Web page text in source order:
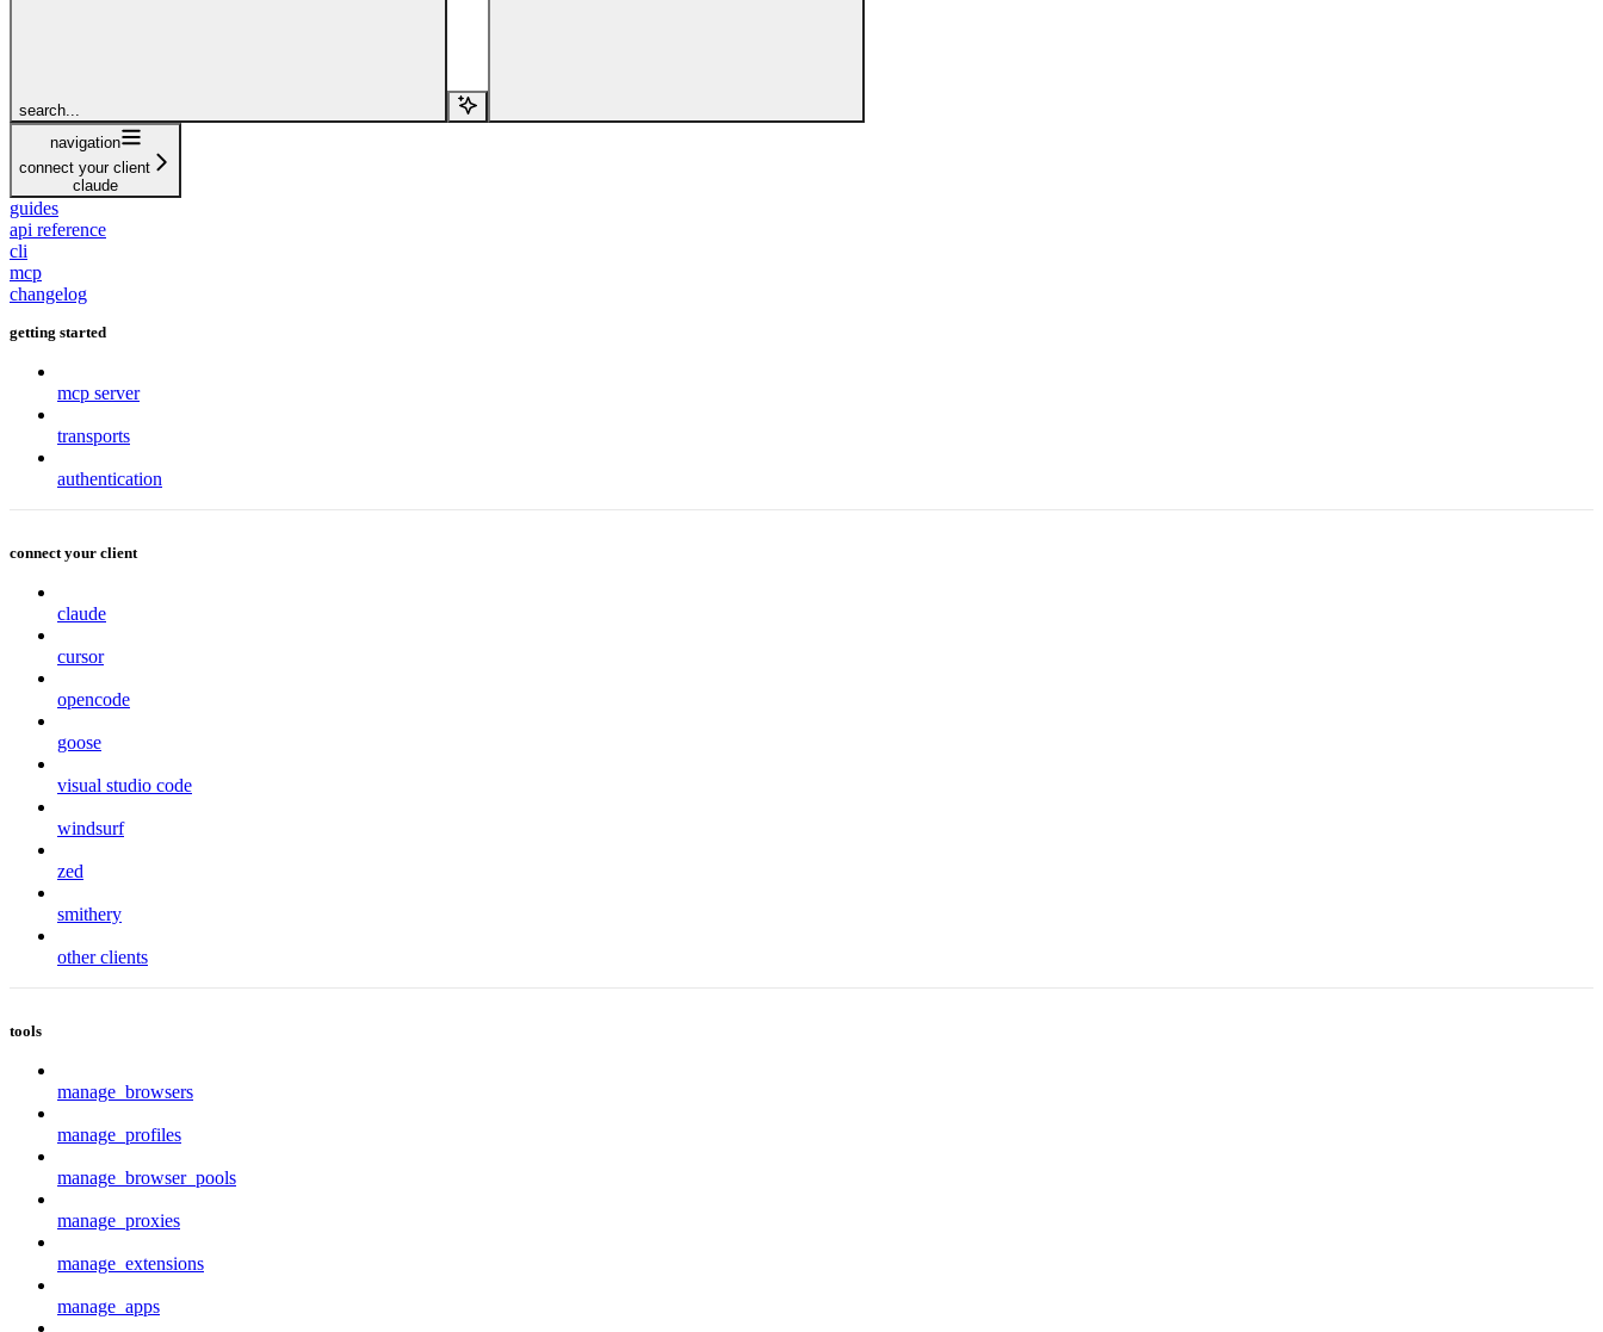
search...
navigation
connect your client
claude
guides
api reference
cli
mcp
changelog
getting started
mcp server
transports
authentication
connect your client
claude
cursor
opencode
goose
visual studio code
windsurf
zed
smithery
other clients
tools
manage_browsers
manage_profiles
manage_browser_pools
manage_proxies
manage_extensions
manage_apps